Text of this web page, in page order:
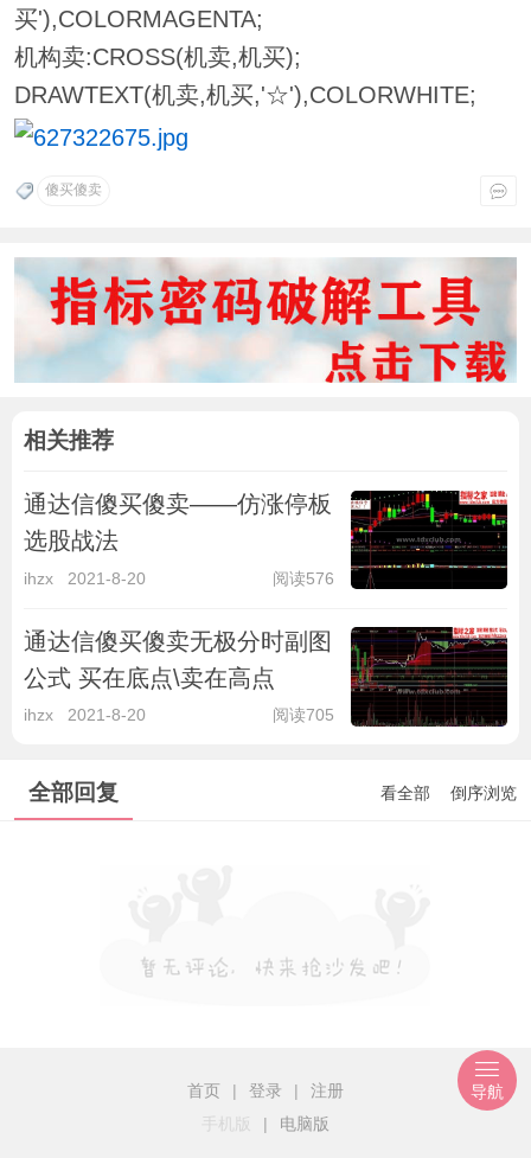
买'),COLORMAGENTA;
机构卖:CROSS(机卖,机买);
DRAWTEXT(机卖,机买,'☆'),COLORWHITE;
傻买傻卖
相关推荐
通达信傻买傻卖——仿涨停板
选股战法
ihzx 2021-8-20 阅读576
通达信傻买傻卖无极分时副图
公式 买在底点\卖在高点
ihzx 2021-8-20 阅读705
全部回复 看全部 倒序浏览
首页 | 登录 |
注册
手机版
| 电脑版
导航